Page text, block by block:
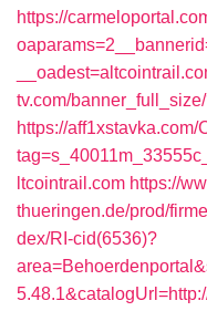
https://
tv.com/
https://aff1xstavka.com/
ltcointrail.com https://
thueringen.de/prod/
dex/RI-cid(6536)?